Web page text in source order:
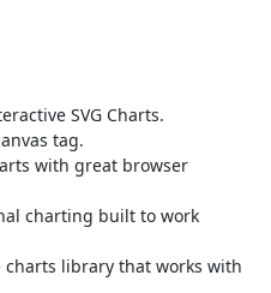
SVG Charts.
tag.
with great browser
charting built to work
library that works with